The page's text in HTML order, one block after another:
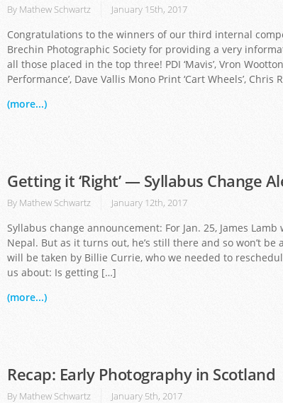
By Mathew Schwartz January 15th, 2017
Congratulations to the winners of our third internal
Brechin Photographic Society for providing a very
all those placed in the top three! PDI ‘Mavis’, Vron Wootton
Performance’, Dave Vallis Mono Print ‘Cart Wheels’, Chris
(more...)
Getting it ‘Right’ — Syllabus Change
By Mathew Schwartz January 12th, 2017
Syllabus change announcement: For Jan. 25, James
Nepal. But as it turns out, he’s still there and so won’t
will be taken by Billie Currie, who we needed to
us about: Is getting […]
(more...)
Recap: Early Photography in Scotland
By Mathew Schwartz January 5th, 2017